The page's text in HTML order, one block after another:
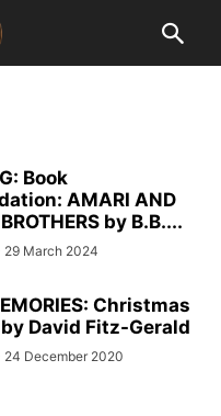
Book
AMARI AND
by B.B....
29 March 2024
Christmas
David Fitz-Gerald
24 December 2020